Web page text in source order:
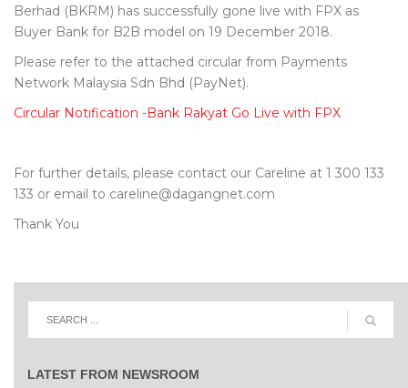
Berhad (BKRM) has successfully gone live with FPX as
Buyer Bank for B2B model on 19 December 2018.
Please refer to the attached circular from Payments
Network Malaysia Sdn Bhd (PayNet).
Circular Notification -Bank Rakyat Go Live with FPX
For further details, please contact our Careline at 1 300 133
133 or email to careline@dagangnet.com
Thank You
LATEST FROM NEWSROOM